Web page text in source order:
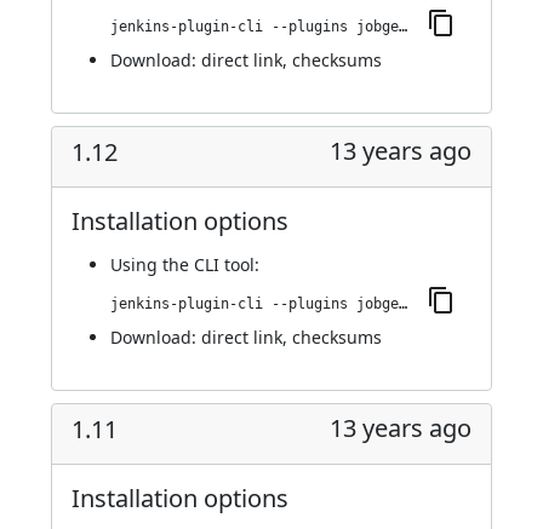
jenkins-plugin-cli --plugins jobgenerator:1.13
Download: direct link, checksums
1.12 13 years ago
Installation options
Using the CLI tool:
jenkins-plugin-cli --plugins jobgenerator:1.12
Download: direct link, checksums
1.11 13 years ago
Installation options